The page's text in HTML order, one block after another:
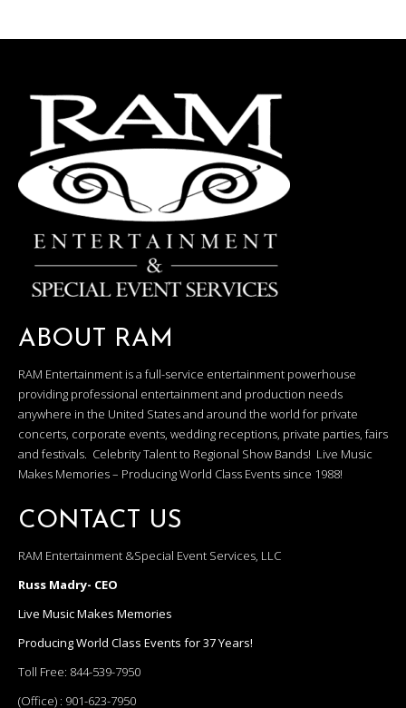
ABOUT RAM
RAM Entertainment is a full-service entertainment powerhouse
providing professional entertainment and production needs
anywhere in the United States and around the world for private
concerts, corporate events, wedding receptions, private parties, fairs
and festivals. Celebrity Talent to Regional Show Bands! Live Music
Makes Memories – Producing World Class Events since 1988!
CONTACT US
RAM Entertainment &Special Event Services, LLC
Russ Madry- CEO
Live Music Makes Memories
Producing World Class Events for 37 Years!
Toll Free: 844-539-7950
(Office) : 901-623-7950